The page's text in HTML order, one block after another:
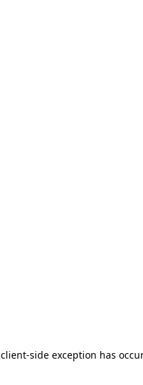
client-side exception has